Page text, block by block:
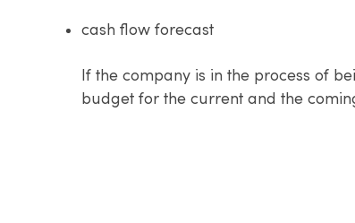
cash flow forecast
If the company is in the process of
budget for the current and the